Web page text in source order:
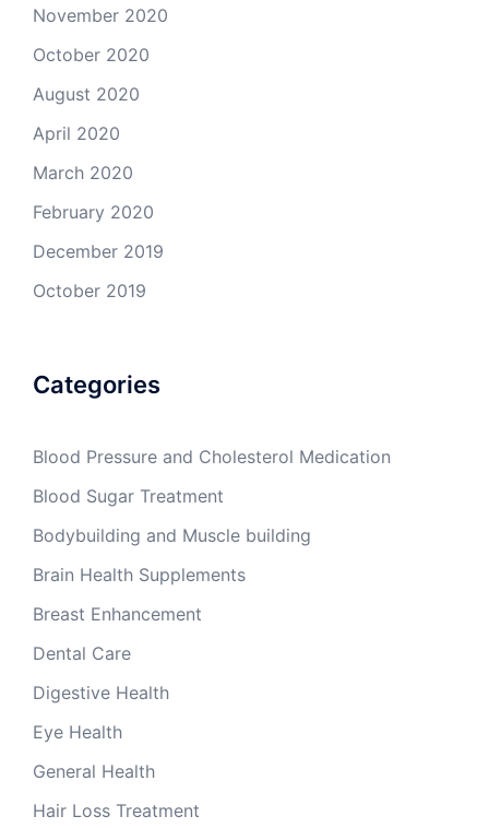
November 2020
October 2020
August 2020
April 2020
March 2020
February 2020
December 2019
October 2019
Categories
Blood Pressure and Cholesterol Medication
Blood Sugar Treatment
Bodybuilding and Muscle building
Brain Health Supplements
Breast Enhancement
Dental Care
Digestive Health
Eye Health
General Health
Hair Loss Treatment